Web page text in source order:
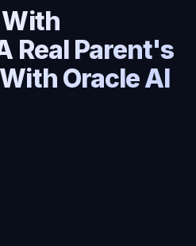
With
Real Parent's
Oracle AI